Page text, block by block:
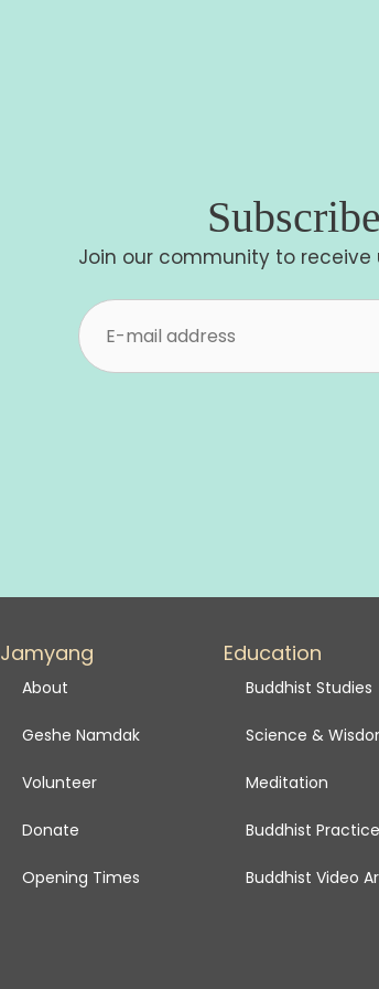
Join our community to receive
Jamyang
About
Geshe Namdak
Volunteer
Donate
Opening Times
Education
Buddhist Studies
Science &
Meditation
Buddhist Practice
Buddhist Video